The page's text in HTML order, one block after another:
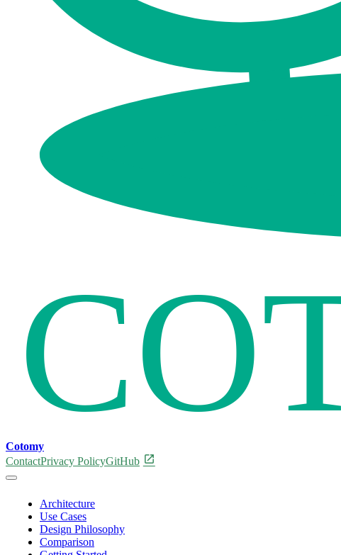
Cotomy
ContactPrivacy PolicyGitHub open_in_new
Architecture
Use Cases
Design Philosophy
Comparison